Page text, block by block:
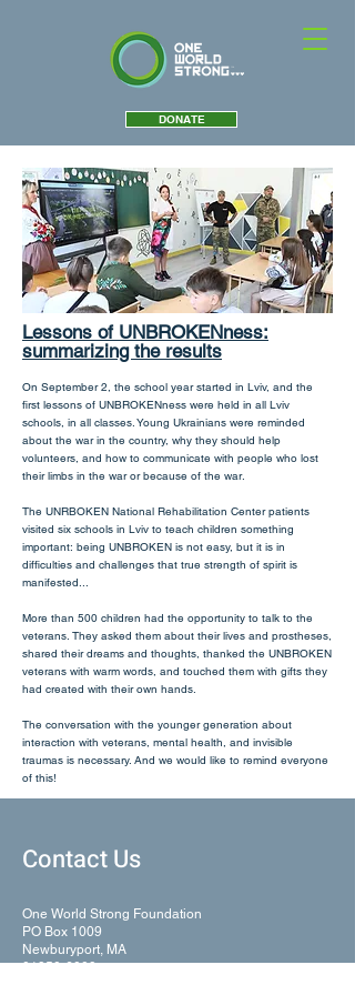
DONATE
Lessons of UNBROKENness:
summarizing the results
On September 2, the school year started in Lviv, and the
first lessons of UNBROKENness were held in all Lviv
schools, in all classes. Young Ukrainians were reminded
about the war in the country, why they should help
volunteers, and how to communicate with people who lost
their limbs in the war or because of the war.
The UNRBOKEN National Rehabilitation Center patients
visited six schools in Lviv to teach children something
important: being UNBROKEN is not easy, but it is in
difficulties and challenges that true strength of spirit is
manifested...
More than 500 children had the opportunity to talk to the
veterans. They asked them about their lives and prostheses,
shared their dreams and thoughts, thanked the UNBROKEN
veterans with warm words, and touched them with gifts they
had created with their own hands.
The conversation with the younger generation about
interaction with veterans, mental health, and invisible
traumas is necessary. And we would like to remind everyone
of this!
Contact Us
One World Strong Foundation
PO Box 1009
Newburyport, MA
01950-6009